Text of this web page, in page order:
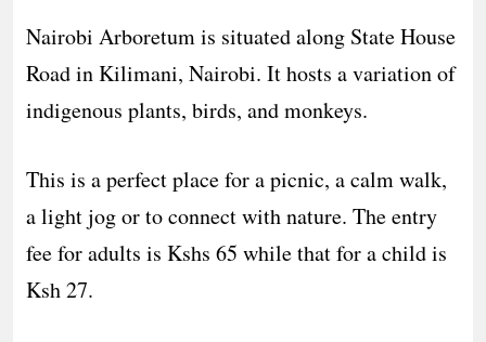
Nairobi Arboretum is situated along State House
Road in Kilimani, Nairobi. It hosts a variation of
indigenous plants, birds, and monkeys.
This is a perfect place for a picnic, a calm walk,
a light jog or to connect with nature. The entry
fee for adults is Kshs 65 while that for a child is
Ksh 27.